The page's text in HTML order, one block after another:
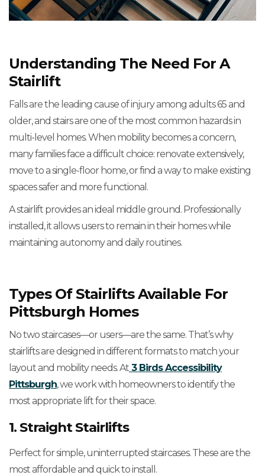
Understanding The Need For A
Stairlift
Falls are the leading cause of injury among adults 65 and
older, and stairs are one of the most common hazards in
multi-level homes. When mobility becomes a concern,
many families face a difficult choice: renovate extensively,
move to a single-floor home, or find a way to make existing
spaces safer and more functional.
A stairlift provides an ideal middle ground. Professionally
installed, it allows users to remain in their homes while
maintaining autonomy and daily routines.
Types Of Stairlifts Available For
Pittsburgh Homes
No two staircases—or users—are the same. That’s why
stairlifts are designed in different formats to match your
layout and mobility needs. At 3 Birds Accessibility
Pittsburgh, we work with homeowners to identify the
most appropriate lift for their space.
1. Straight Stairlifts
Perfect for simple, uninterrupted staircases. These are the
most affordable and quick to install.